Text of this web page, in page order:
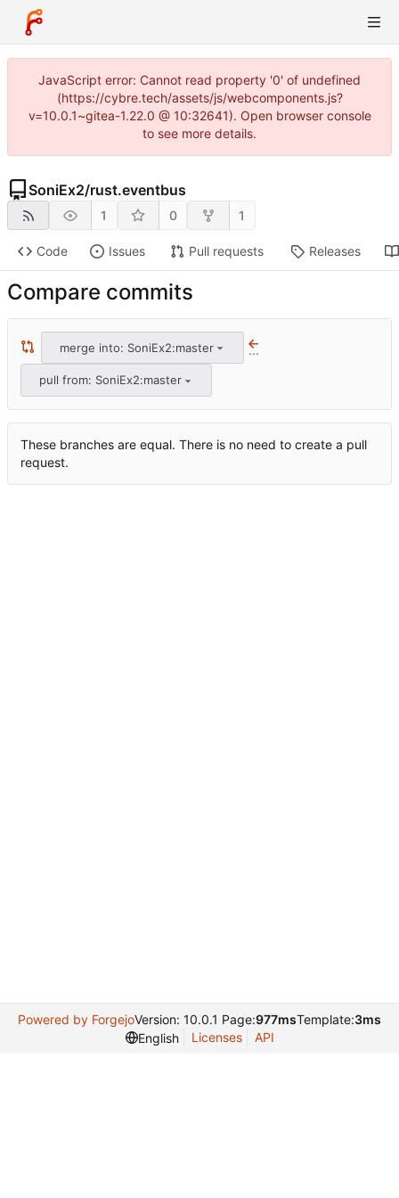
JavaScript error: Cannot read property '0' of undefined
(https://cybre.tech/assets/js/webcomponents.js?
v=10.0.1~gitea-1.22.0 @ 10:32641). Open browser console
to see more details.
SoniEx2/rust.eventbus
1 0 1
Code Issues Pull requests Releases
Compare commits
merge into: SoniEx2:master ...
pull from: SoniEx2:master
These branches are equal. There is no need to create a pull
request.
Powered by ForgejoVersion: 10.0.1 Page:977msTemplate:3ms
English
Licenses API